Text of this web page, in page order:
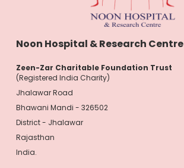
Noon Hospital & Research Centre
Zeen-Zar Charitable Foundation Trust
(Registered India Charity)
Jhalawar Road
Bhawani Mandi - 326502
District - Jhalawar
Rajasthan
India.